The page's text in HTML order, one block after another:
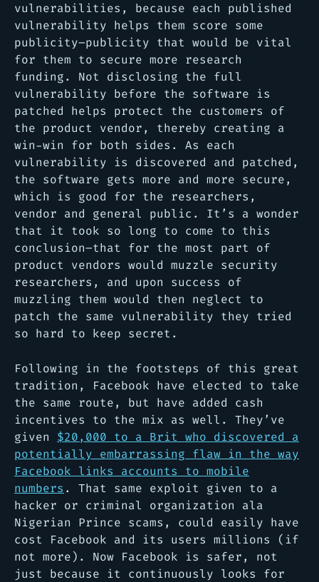
vulnerabilities, because each published
vulnerability helps them score some
publicity–publicity that would be vital
for them to secure more research
funding. Not disclosing the full
vulnerability before the software is
patched helps protect the customers of
the product vendor, thereby creating a
win-win for both sides. As each
vulnerability is discovered and patched,
the software gets more and more secure,
which is good for the researchers,
vendor and general public. It’s a wonder
that it took so long to come to this
conclusion–that for the most part of
product vendors would muzzle security
researchers, and upon success of
muzzling them would then neglect to
patch the same vulnerability they tried
so hard to keep secret.
Following in the footsteps of this great
tradition, Facebook have elected to take
the same route, but have added cash
incentives to the mix as well. They’ve
given $20,000 to a Brit who discovered a
potentially embarrassing flaw in the way
Facebook links accounts to mobile
numbers . That same exploit given to a
hacker or criminal organization ala
Nigerian Prince scams, could easily have
cost Facebook and its users millions (if
not more). Now Facebook is safer, not
just because it continuously looks for